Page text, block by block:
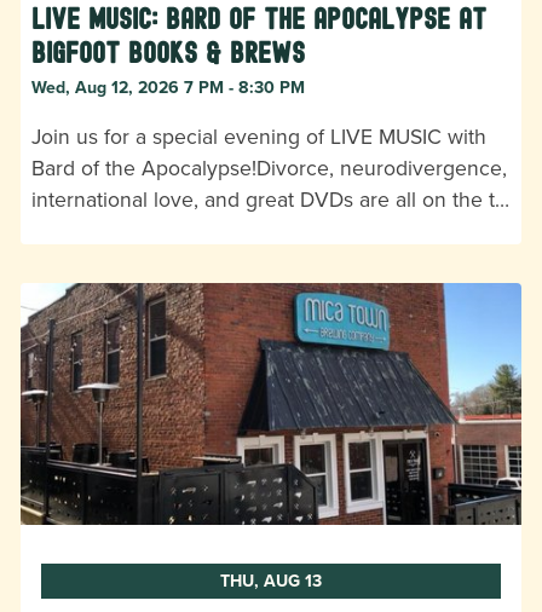
LIVE MUSIC: Bard of the Apocalypse at
Bigfoot Books & Brews
Wed, Aug 12, 2026 7 PM - 8:30 PM
Join us for a special evening of LIVE MUSIC with
Bard of the Apocalypse!Divorce, neurodivergence,
international love, and great DVDs are all on the t…
THU, AUG 13